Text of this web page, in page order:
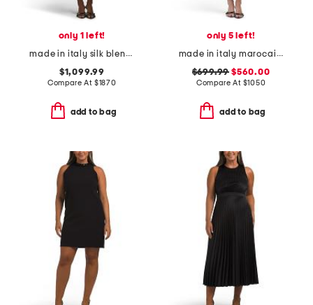
only 1 left!
made in italy silk blend mini dress
$1,099.99
Compare At $1870
add to bag
only 5 left!
made in italy marocain marghe mini dress
$699.99 $560.00
Compare At $1050
add to bag